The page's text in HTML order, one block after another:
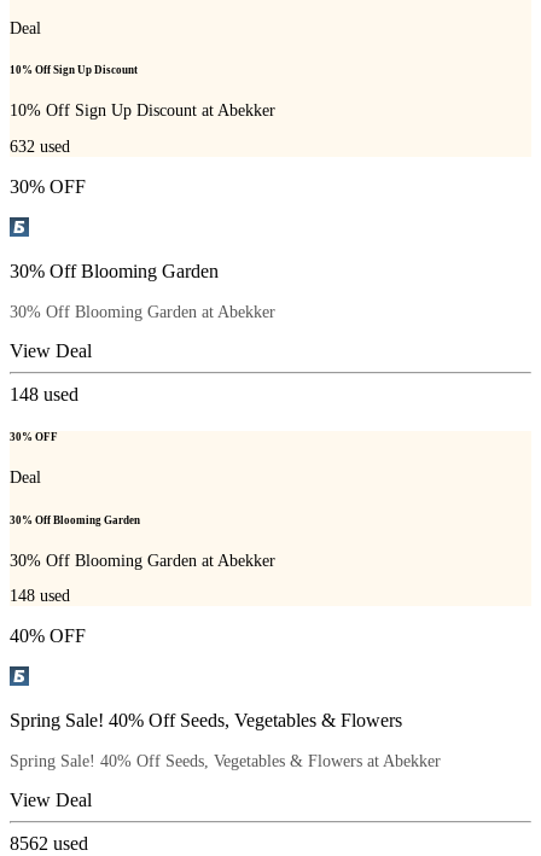
Deal
10% Off Sign Up Discount
10% Off Sign Up Discount at Abekker
632 used
30% OFF
30% Off Blooming Garden
30% Off Blooming Garden at Abekker
View Deal
148 used
30% OFF
Deal
30% Off Blooming Garden
30% Off Blooming Garden at Abekker
148 used
40% OFF
Spring Sale! 40% Off Seeds, Vegetables & Flowers
Spring Sale! 40% Off Seeds, Vegetables & Flowers at Abekker
View Deal
8562 used